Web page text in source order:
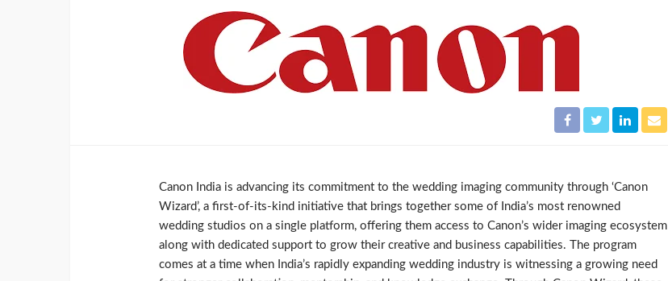
Canon India is advancing its commitment to the wedding imaging community through ‘Canon
Wizard’, a first-of-its-kind initiative that brings together some of India’s most renowned
wedding studios on a single platform, offering them access to Canon’s wider imaging ecosystem
along with dedicated support to grow their creative and business capabilities. The program
comes at a time when India’s rapidly expanding wedding industry is witnessing a growing need